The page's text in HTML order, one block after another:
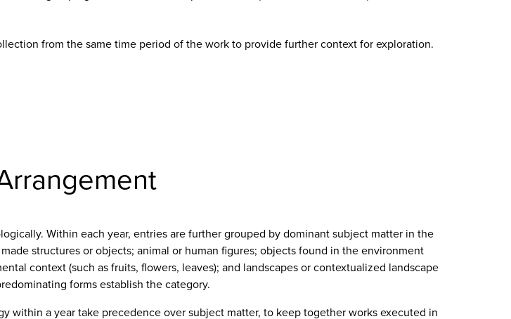
from the same time period of the work to provide further context for exploration.
Within each year, entries are further grouped by dominant subject matter in the
structures or objects; animal or human figures; objects found in the environment
context (such as fruits, flowers, leaves); and landscapes or contextualized landscape
forms establish the category.
within a year take precedence over subject matter, to keep together works executed in